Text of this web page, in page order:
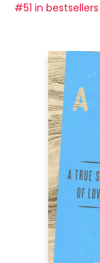
#51 in bestsellers